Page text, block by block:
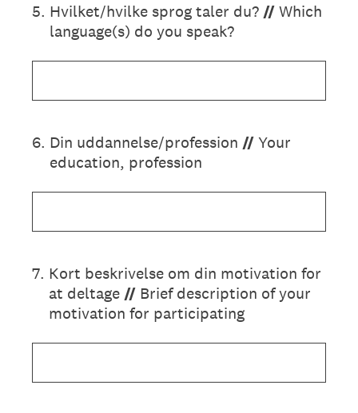
5. Hvilket/hvilke sprog taler du? //Which
language(s) do you speak?
6. Din uddannelse/profession //Your
education, profession
7. Kort beskrivelse om din motivation for
at deltage // Brief description of your
motivation for participating